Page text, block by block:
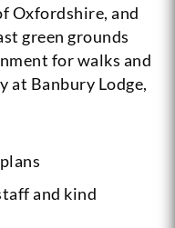
Oxfordshire, and
green grounds
for walks and
at Banbury Lodge,
and kind